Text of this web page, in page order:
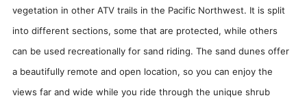
vegetation in other ATV trails in the Pacific Northwest. It is split
into different sections, some that are protected, while others
can be used recreationally for sand riding. The sand dunes offer
a beautifully remote and open location, so you can enjoy the
views far and wide while you ride through the unique shrub